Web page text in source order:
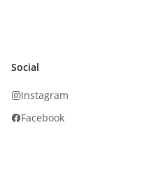
Social
Instagram
Facebook